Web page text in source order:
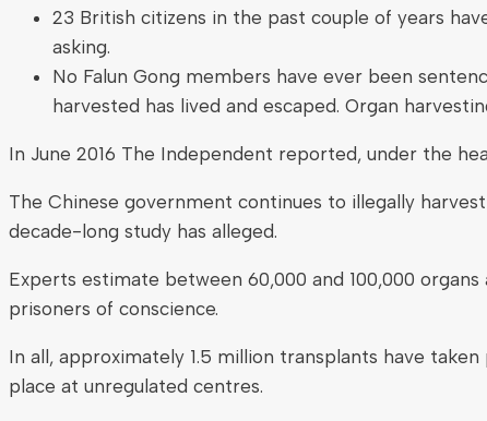
23 British citizens in the past couple of years
asking.
No Falun Gong members have ever been
harvested has lived and escaped. Organ
In June 2016 The Independent reported, under the
The Chinese government continues to illegally
decade-long study has alleged.
Experts estimate between 60,000 and 100,000
prisoners of conscience.
In all, approximately 1.5 million transplants have
place at unregulated centres.